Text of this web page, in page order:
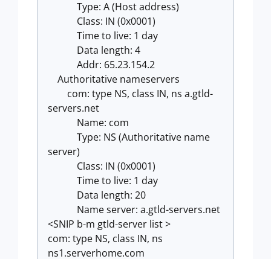
Type: A (Host address)
Class: IN (0x0001)
Time to live: 1 day
Data length: 4
Addr: 65.23.154.2
Authoritative nameservers
com: type NS, class IN, ns a.gtld-
servers.net
Name: com
Type: NS (Authoritative name
server)
Class: IN (0x0001)
Time to live: 1 day
Data length: 20
Name server: a.gtld-servers.net
<SNIP b-m gtld-server list >
com: type NS, class IN, ns
ns1.serverhome.com